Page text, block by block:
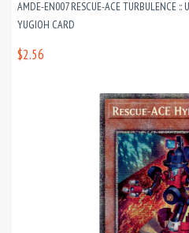
AMDE-EN007 RESCUE-ACE TURBULENCE
YUGIOH CARD
$2.56